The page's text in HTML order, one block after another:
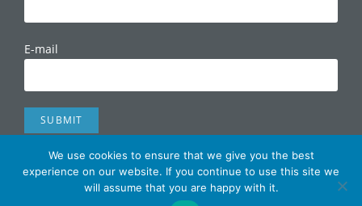
E-mail
Copyright © 2022 OOS International | made by The
Signmaker
We use cookies to ensure that we give you the best
experience on our website. If you continue to use this site we
will assume that you are happy with it.